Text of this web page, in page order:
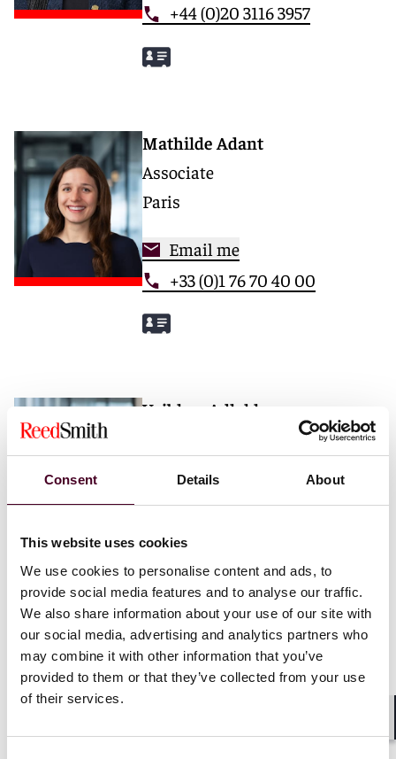
Consent Details About
This website uses cookies
We use cookies to personalise content and ads, to
provide social media features and to analyse our traffic.
We also share information about your use of our site with
our social media, advertising and analytics partners who
may combine it with other information that you’ve
provided to them or that they’ve collected from your use
of their services.
+44 (0)20 3116 3957
Mathilde Adant
Associate
Paris
Email me
+33 (0)1 76 70 40 00
Vaibhav Adlakha
+44 (0)20 3116 3451
Mehrnaz Afshar
London